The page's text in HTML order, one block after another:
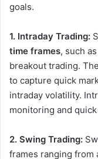
goals.
1. Intraday Trading:
time frames, such
breakout trading.
to capture quick
intraday volatility.
monitoring and
2. Swing Trading:
frames ranging from